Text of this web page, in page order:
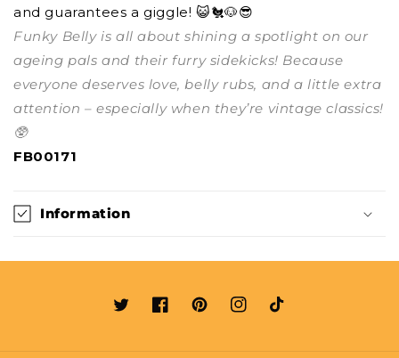
and guarantees a giggle! 😺🐔🐶😎
Funky Belly is all about shining a spotlight on our
ageing pals and their furry sidekicks! Because
everyone deserves love, belly rubs, and a little extra
attention – especially when they’re vintage classics!
🥸
FB00171
Information
TwitterFacebookPinterestInstagram
TikTok